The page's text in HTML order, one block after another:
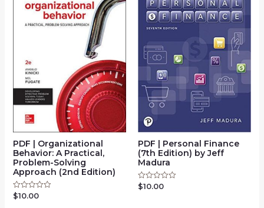
PDF | Organizational
Behavior: A Practical,
Problem-Solving
Approach (2nd Edition)
Rated
0
$10.00
PDF | Personal Finance
(7th Edition) by Jeff
Madura
Rated
0
$10.00